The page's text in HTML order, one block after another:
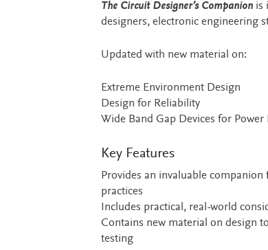
The Circuit Designer’s Companionis
designers, electronic engineering
Updated with new material on:
Extreme Environment Design
Design for Reliability
Wide Band Gap Devices for Power
Key Features
Provides an invaluable
practices
Includes practical, real-world
Contains new material on design
testing